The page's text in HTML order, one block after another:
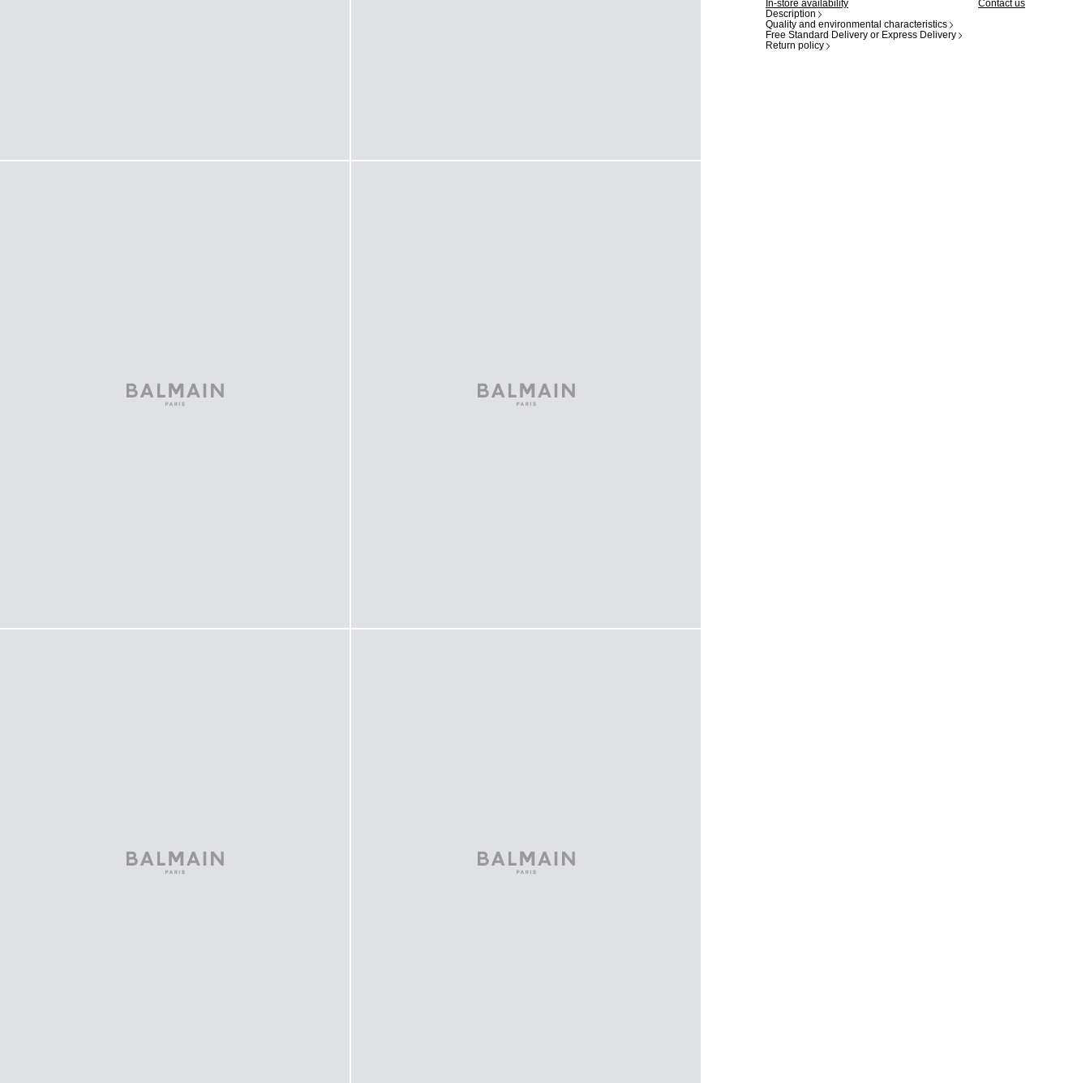
In-store availability
Contact us
Description
Quality and environmental characteristics
Free Standard Delivery or Express Delivery
Return policy